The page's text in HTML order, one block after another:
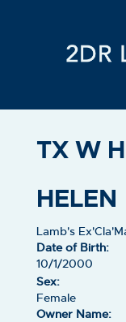
TX W
HELEN
Lamb's
Date of Birth:
10/1/2000
Sex:
Female
Owner Name: